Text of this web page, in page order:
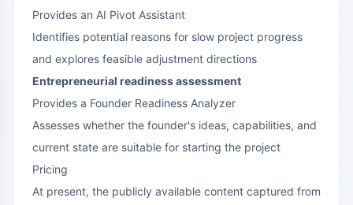
Provides an AI Pivot Assistant
Identifies potential reasons for slow project progress
and explores feasible adjustment directions
Entrepreneurial readiness assessment
Provides a Founder Readiness Analyzer
Assesses whether the founder's ideas, capabilities, and
current state are suitable for starting the project
Pricing
At present, the publicly available content captured from